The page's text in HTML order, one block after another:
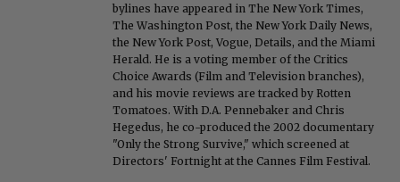
bylines have appeared in The New York Times,
The Washington Post, the New York Daily News,
the New York Post, Vogue, Details, and the Miami
Herald. He is a voting member of the Critics
Choice Awards (Film and Television branches),
and his movie reviews are tracked by Rotten
Tomatoes. With D.A. Pennebaker and Chris
Hegedus, he co-produced the 2002 documentary
"Only the Strong Survive," which screened at
Directors' Fortnight at the Cannes Film Festival.